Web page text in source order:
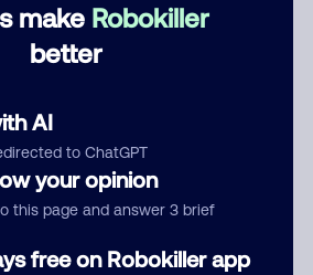
make Robokiller
better
AI
to ChatGPT
your opinion
this page and answer 3 brief
free on Robokiller app
Submit Comment